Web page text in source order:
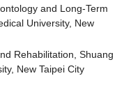
and Long-Term
University, New
Rehabilitation, Shuang
New Taipei City